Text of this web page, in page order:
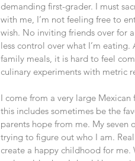
demanding first-grader. I must
with me, I’m not feeling free to
wish. No inviting friends over for
less control over what I’m
family meals, it is hard to feel
culinary experiments with metric
I come from a very large
this includes sometimes be the
parents hope from me. My
trying to figure out who I am.
create a happy childhood for me.